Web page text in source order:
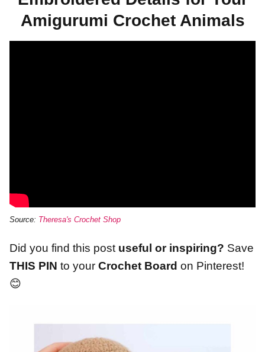
Amigurumi Crochet Animals
Source: Theresa's Crochet Shop
Did you find this post useful or inspiring? Save
THIS PIN to your Crochet Board on Pinterest!
😊